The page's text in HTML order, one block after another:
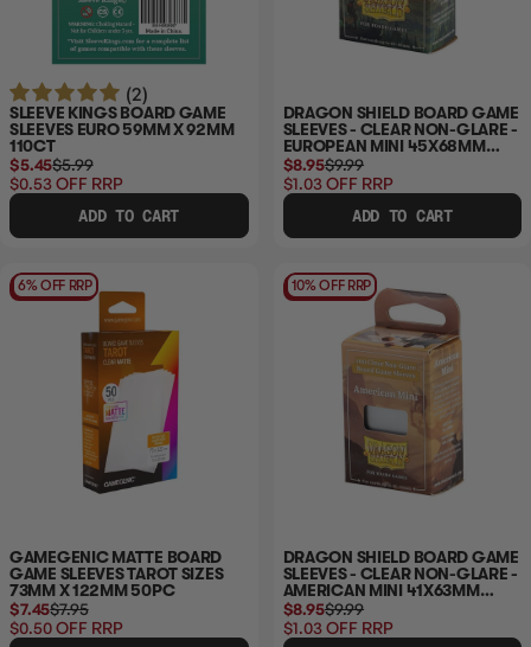
(2)
SLEEVE KINGS BOARD GAME
SLEEVES EURO 59MM X 92MM
110CT
$5.45$5.99
$0.53OFF RRP
ADD TO CART
DRAGON SHIELD BOARD GAME
SLEEVES - CLEAR NON-GLARE -
EUROPEAN MINI 45X68MM
100CT
$8.95$9.99
$1.03OFF RRP
ADD TO CART
6% OFF RRP
GAMEGENIC MATTE BOARD
GAME SLEEVES TAROT SIZES
73MM X 122MM 50PC
$7.45$7.95
$0.50OFF RRP
10% OFF RRP
DRAGON SHIELD BOARD GAME
SLEEVES - CLEAR NON-GLARE -
AMERICAN MINI 41X63MM
100CT
$8.95$9.99
$1.03OFF RRP